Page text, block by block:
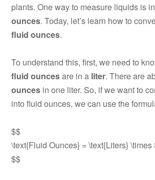
plants. One way to measure liquids is in
ounces. Today, let’s learn how to
fluid ounces.
To understand this, first, we need to
fluid ouncesare in a liter. There are
ounces in one liter. So, if we want to
into fluid ounces, we can use the
$$
\text{Fluid Ounces} = \text{Liters} \times
$$